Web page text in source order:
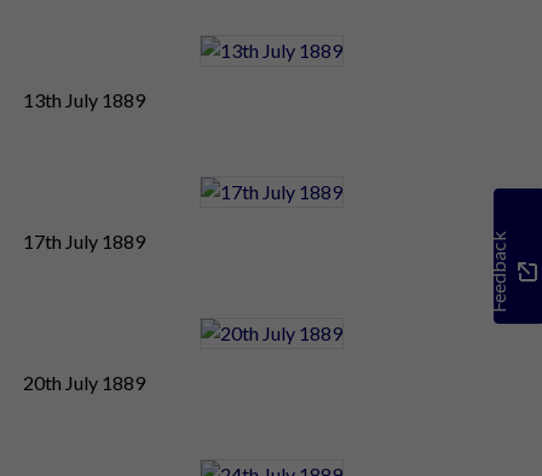
13th July 1889
17th July 1889
20th July 1889
Feedback